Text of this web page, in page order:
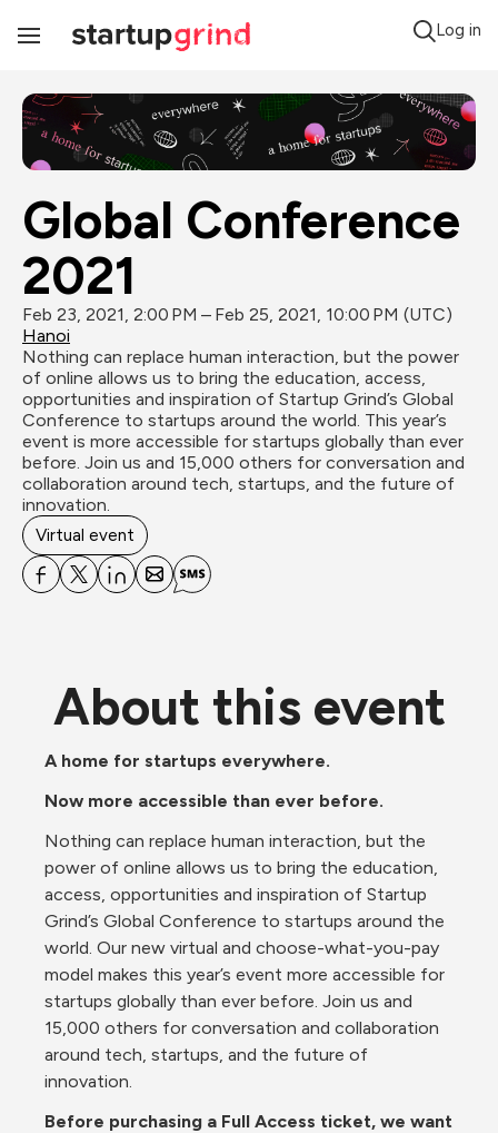
Toggle
Log in
Global Conference
2021
Feb 23, 2021, 2:00 PM – Feb 25, 2021, 10:00 PM (UTC)
Hanoi
Nothing can replace human interaction, but the power
of online allows us to bring the education, access,
opportunities and inspiration of Startup Grind’s Global
Conference to startups around the world. This year’s
event is more accessible for startups globally than ever
before. Join us and 15,000 others for conversation and
collaboration around tech, startups, and the future of
innovation.
Virtual event
About this event
A home for startups everywhere.
Now more accessible than ever before.
Nothing can replace human interaction, but the
power of online allows us to bring the education,
access, opportunities and inspiration of Startup
Grind’s Global Conference to startups around the
world. Our new virtual and choose-what-you-pay
model makes this year’s event more accessible for
startups globally than ever before. Join us and
15,000 others for conversation and collaboration
around tech, startups, and the future of
innovation.
Before purchasing a Full Access ticket, we want